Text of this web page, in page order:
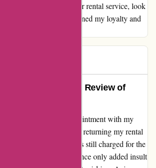
and customer-centric car rental service, look
They have certainly earned my loyalty and
A Honest Review of
bewilderment and disappointment with my
with Avis and Hertz. After returning my rental
appalled to discover I was still charged for the
email correspondence only added insult